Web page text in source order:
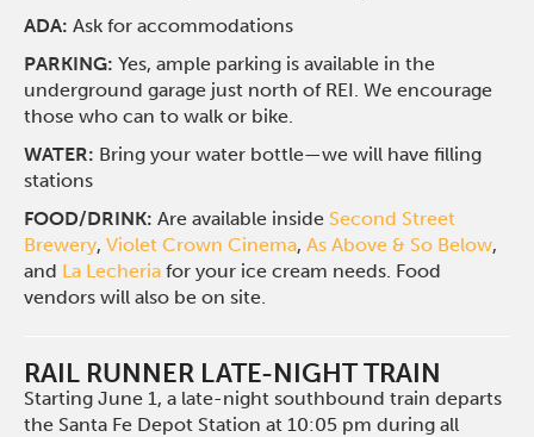
ADA: Ask for accommodations
PARKING:Yes, ample parking is available in the
underground garage just north of REI. We encourage
those who can to walk or bike.
WATER: Bring your water bottle—we will have filling
stations
FOOD/DRINK:Are available inside Second Street
Brewery,Violet Crown Cinema,As Above & So Below,
and La Lecheria for your ice cream needs. Food
vendors will also be on site.
RAIL RUNNER LATE-NIGHT TRAIN
Starting June 1, a late-night southbound train departs
the Santa Fe Depot Station at 10:05 pm during all